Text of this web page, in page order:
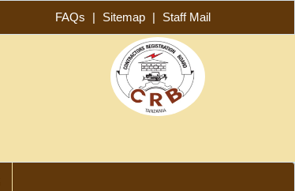
FAQs | Sitemap | Staff Mail